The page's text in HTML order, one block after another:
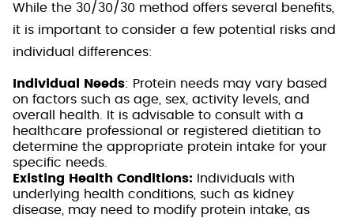
While the 30/30/30 method offers several benefits,
it is important to consider a few potential risks and
individual differences:
Individual Needs: Protein needs may vary based
on factors such as age, sex, activity levels, and
overall health. It is advisable to consult with a
healthcare professional or registered dietitian to
determine the appropriate protein intake for your
specific needs.
Existing Health Conditions: Individuals with
underlying health conditions, such as kidney
disease, may need to modify protein intake, as